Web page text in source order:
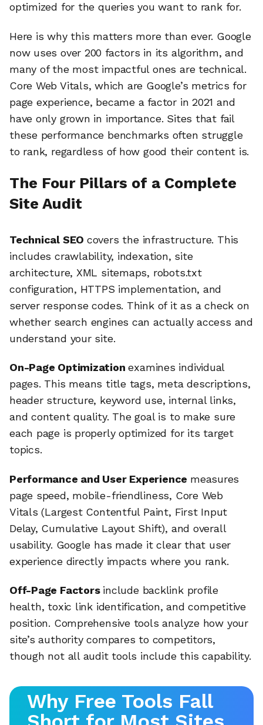
optimized for the queries you want to rank for.
Here is why this matters more than ever. Google
now uses over 200 factors in its algorithm, and
many of the most impactful ones are technical.
Core Web Vitals, which are Google’s metrics for
page experience, became a factor in 2021 and
have only grown in importance. Sites that fail
these performance benchmarks often struggle
to rank, regardless of how good their content is.
The Four Pillars of a Complete
Site Audit
Technical SEO covers the infrastructure. This
includes crawlability, indexation, site
architecture, XML sitemaps, robots.txt
configuration, HTTPS implementation, and
server response codes. Think of it as a check on
whether search engines can actually access and
understand your site.
On-Page Optimizationexamines individual
pages. This means title tags, meta descriptions,
header structure, keyword use, internal links,
and content quality. The goal is to make sure
each page is properly optimized for its target
topics.
Performance and User Experience measures
page speed, mobile-friendliness, Core Web
Vitals (Largest Contentful Paint, First Input
Delay, Cumulative Layout Shift), and overall
usability. Google has made it clear that user
experience directly impacts where you rank.
Off-Page Factors include backlink profile
health, toxic link identification, and competitive
position. Comprehensive tools analyze how your
site’s authority compares to competitors,
though not all audit tools include this capability.
Why Free Tools Fall